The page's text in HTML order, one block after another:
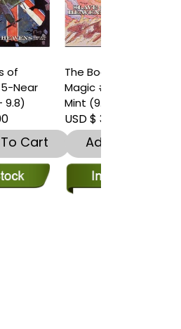
The Books of
Magic #46-Near
Mint (9.2 - 9.8)
USD $ 3.00
Add To Cart